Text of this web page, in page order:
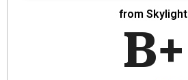
from Skylight
B+